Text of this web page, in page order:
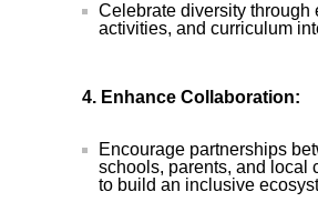
Celebrate diversity through
activities, and curriculum
4. Enhance Collaboration:
Encourage partnerships
schools, parents, and local
to build an inclusive